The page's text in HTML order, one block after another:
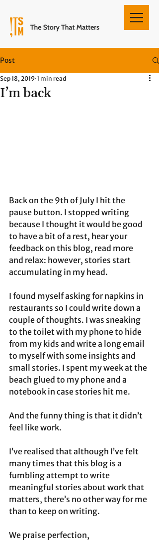
Post
I’m back
Sep 18, 2019 1 min read
Back on the 9th of July I hit the
pause button. I stopped writing
because I thought it would be good
to have a bit of a rest, hear your
feedback on this blog, read more
and relax: however, stories start
accumulating in my head.
I found myself asking for napkins in
restaurants so I could write down a
couple of thoughts. I was sneaking
to the toilet with my phone to hide
from my kids and write a long email
to myself with some insights and
small stories. I spent my week at the
beach glued to my phone and a
notebook in case stories hit me.
And the funny thing is that it didn’t
feel like work.
I’ve realised that although I’ve felt
many times that this blog is a
fumbling attempt to write
meaningful stories about work that
matters, there’s no other way for me
than to keep on writing.
We praise perfection,